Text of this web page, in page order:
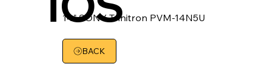
14" SONY Trinitron PVM-14N5U
BACK